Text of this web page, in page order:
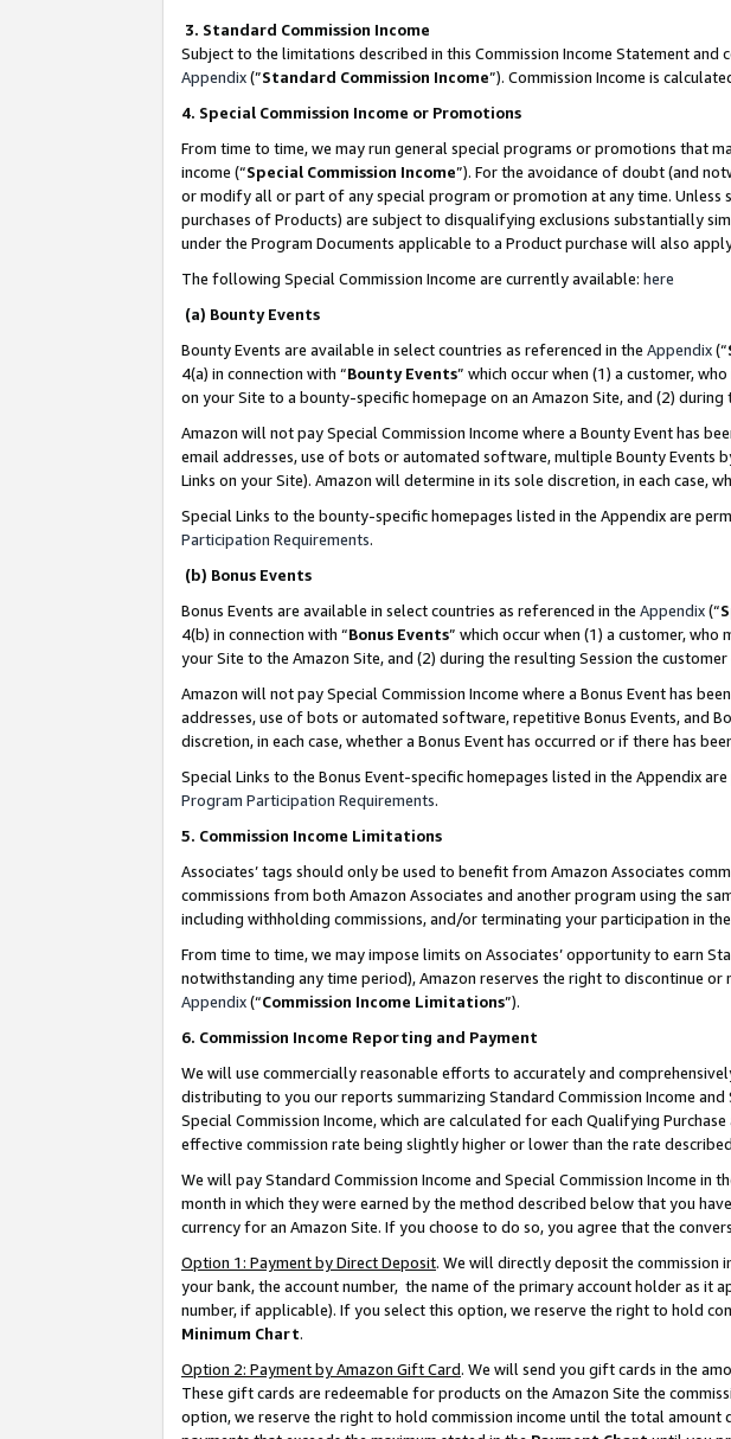
3. Standard Commission Income
Subject to the limitations described in this Commission Income Statement and
Appendix(”Standard Commission Income”). Commission Income is
4. Special Commission Income or Promotions
From time to time, we may run general special programs or promotions that
income (“Special Commission Income”). For the avoidance of doubt (and
or modify all or part of any special program or promotion at any time.
purchases of Products) are subject to disqualifying exclusions substantially
under the Program Documents applicable to a Product purchase will also
The following Special Commission Income are currently available: here
(a) Bounty Events
Bounty Events are available in select countries as referenced in the Appendix(“
4(a) in connection with “Bounty Events” which occur when (1) a customer,
on your Site to a bounty-specific homepage on an Amazon Site, and (2)
Amazon will not pay Special Commission Income where a Bounty Event has
email addresses, use of bots or automated software, multiple Bounty Events
Links on your Site). Amazon will determine in its sole discretion, in each case,
Special Links to the bounty-specific homepages listed in the Appendix are
Participation Requirements.
(b) Bonus Events
Bonus Events are available in select countries as referenced in the Appendix(“
4(b) in connection with “Bonus Events” which occur when (1) a customer,
your Site to the Amazon Site, and (2) during the resulting Session the
Amazon will not pay Special Commission Income where a Bonus Event has
addresses, use of bots or automated software, repetitive Bonus Events, and
discretion, in each case, whether a Bonus Event has occurred or if there has
Special Links to the Bonus Event-specific homepages listed in the Appendix
Program Participation Requirements.
5. Commission Income Limitations
Associates’ tags should only be used to benefit from Amazon Associates
commissions from both Amazon Associates and another program using the
including withholding commissions, and/or terminating your participation in
From time to time, we may impose limits on Associates’ opportunity to earn
notwithstanding any time period), Amazon reserves the right to discontinue
Appendix(“Commission Income Limitations”).
6. Commission Income Reporting and Payment
We will use commercially reasonable efforts to accurately and
distributing to you our reports summarizing Standard Commission Income
Special Commission Income, which are calculated for each Qualifying
effective commission rate being slightly higher or lower than the rate
We will pay Standard Commission Income and Special Commission Income
month in which they were earned by the method described below that you
currency for an Amazon Site. If you choose to do so, you agree that the
Option 1: Payment by Direct Deposit. We will directly deposit the commission
your bank, the account number, the name of the primary account holder as it
number, if applicable). If you select this option, we reserve the right to hold
Minimum Chart.
Option 2: Payment by Amazon Gift Card. We will send you gift cards in the
These gift cards are redeemable for products on the Amazon Site the
option, we reserve the right to hold commission income until the total amount